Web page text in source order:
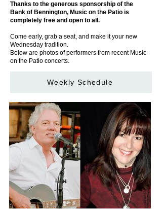
Thanks to the generous sponsorship of the
Bank of Bennington, Music on the Patio is
completely free and open to all.
Come early, grab a seat, and make it your new
Wednesday tradition.
Below are photos of performers from recent Music
on the Patio concerts.
Weekly Schedule